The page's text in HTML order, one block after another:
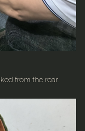
from the rear.